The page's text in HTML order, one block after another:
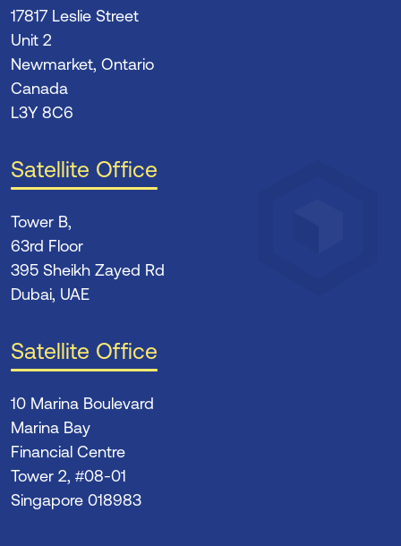
17817 Leslie Street
Unit 2
Newmarket, Ontario
Canada
L3Y 8C6
Satellite Office
Tower B,
63rd Floor
395 Sheikh Zayed Rd
Dubai, UAE
Satellite Office
10 Marina Boulevard
Marina Bay
Financial Centre
Tower 2, #08-01
Singapore 018983